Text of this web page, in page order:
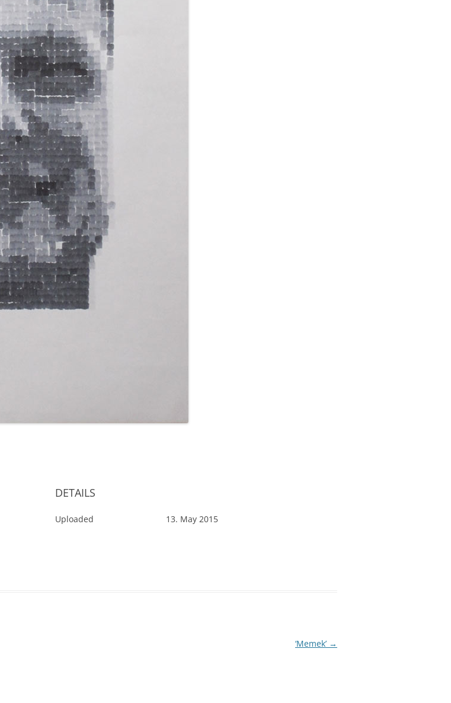
DETAILS
Uploaded 13. May 2015
‘Memek’ →